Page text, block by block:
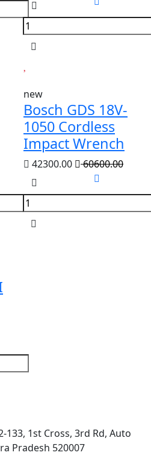
new
Bosch GDS 18V-
1050 Cordless
Impact Wrench
42300.00 60600.00
133, 1st Cross, 3rd Rd, Auto
Pradesh 520007